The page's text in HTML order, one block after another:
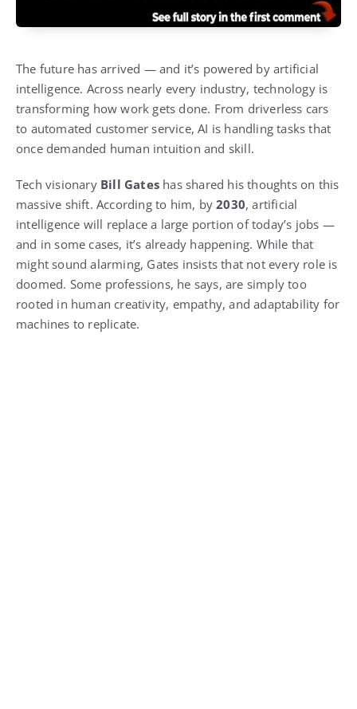
The future has arrived — and it’s powered by artificial
intelligence. Across nearly every industry, technology is
transforming how work gets done. From driverless cars
to automated customer service, AI is handling tasks that
once demanded human intuition and skill.
Tech visionary Bill Gates has shared his thoughts on this
massive shift. According to him, by2030, artificial
intelligence will replace a large portion of today’s jobs —
and in some cases, it’s already happening. While that
might sound alarming, Gates insists that not every role is
doomed. Some professions, he says, are simply too
rooted in human creativity, empathy, and adaptability for
machines to replicate.